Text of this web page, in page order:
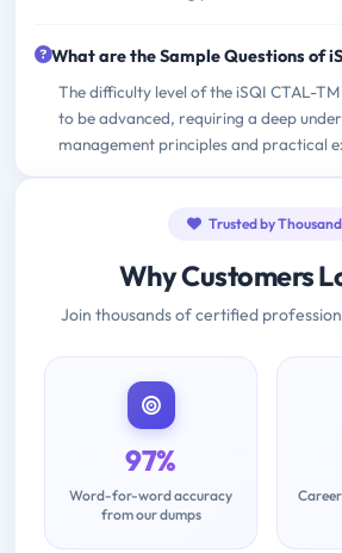
What are the Sample Questions of
The difficulty level of the iSQI CTAL-
to be advanced, requiring a deep
management principles and practical
Trusted by
Why Customers
Join thousands of certified
97%
Word-for-word accuracy
from our dumps